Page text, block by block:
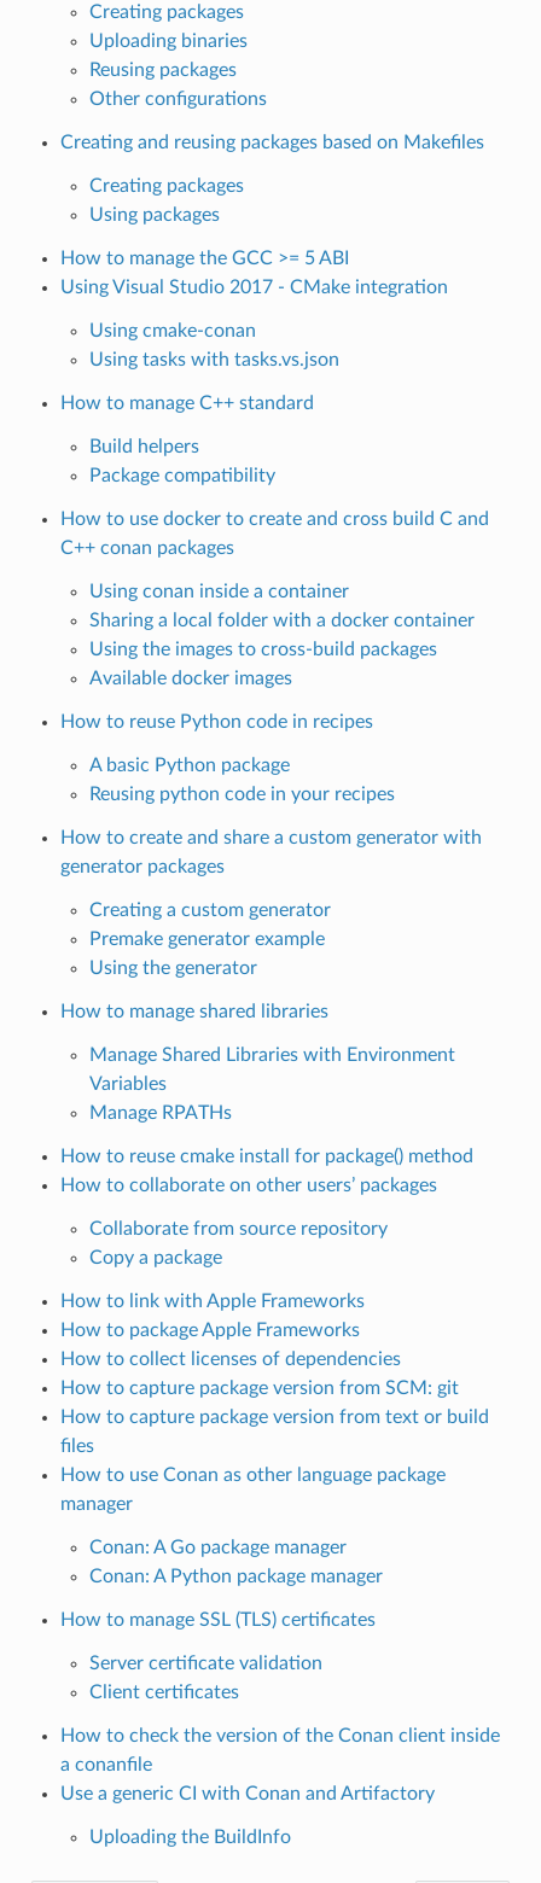
Creating packages
Uploading binaries
Reusing packages
Other configurations
Creating and reusing packages based on Makefiles
Creating packages
Using packages
How to manage the GCC >= 5 ABI
Using Visual Studio 2017 - CMake integration
Using cmake-conan
Using tasks with tasks.vs.json
How to manage C++ standard
Build helpers
Package compatibility
How to use docker to create and cross build C and
C++ conan packages
Using conan inside a container
Sharing a local folder with a docker container
Using the images to cross-build packages
Available docker images
How to reuse Python code in recipes
A basic Python package
Reusing python code in your recipes
How to create and share a custom generator with
generator packages
Creating a custom generator
Premake generator example
Using the generator
How to manage shared libraries
Manage Shared Libraries with Environment
Variables
Manage RPATHs
How to reuse cmake install for package() method
How to collaborate on other users’ packages
Collaborate from source repository
Copy a package
How to link with Apple Frameworks
How to package Apple Frameworks
How to collect licenses of dependencies
How to capture package version from SCM: git
How to capture package version from text or build
files
How to use Conan as other language package
manager
Conan: A Go package manager
Conan: A Python package manager
How to manage SSL (TLS) certificates
Server certificate validation
Client certificates
How to check the version of the Conan client inside
a conanfile
Use a generic CI with Conan and Artifactory
Uploading the BuildInfo